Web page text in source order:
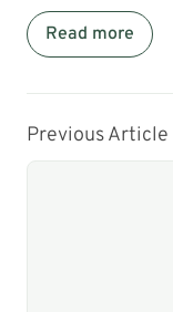
Read more
Previous Article